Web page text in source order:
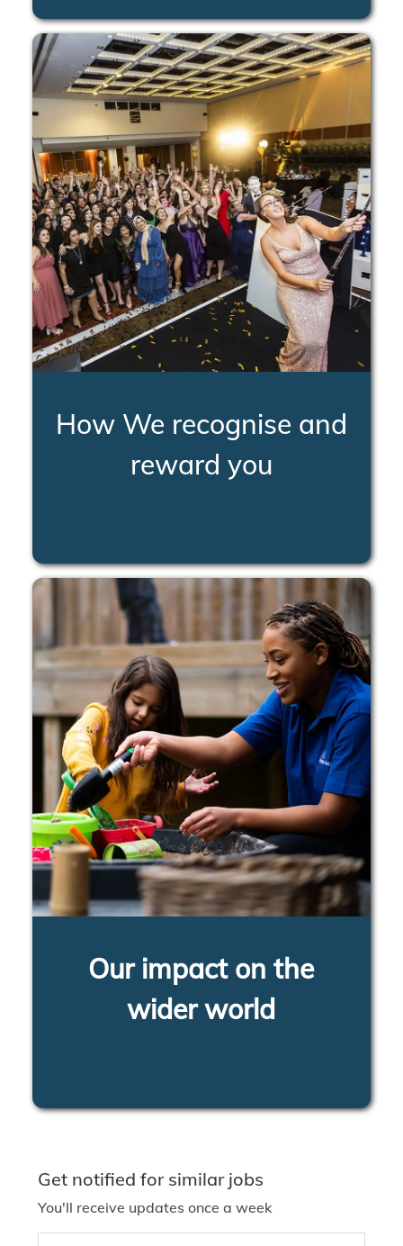
How We recognise and
reward you
Our impact on the
wider world
Get notified for similar jobs
You'll receive updates once a week